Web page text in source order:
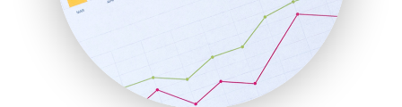
SalesEnablementTrends
SalesTechPro
SmallBusinessNews
SmallBusinessUpdate